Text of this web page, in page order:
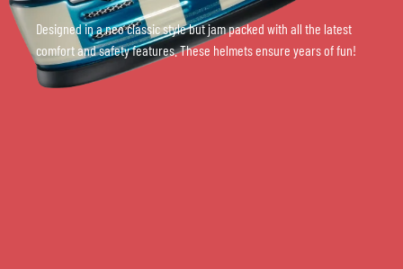
Designed in a neo classic style but jam packed with all the latest
comfort and safety features. These helmets ensure years of fun!